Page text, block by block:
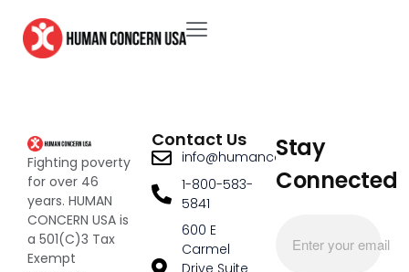
Fighting poverty
for over 46
years. HUMAN
CONCERN USA is
a 501(C)3 Tax
Exempt
Contact Us
info@humanconcernusa.org
1-800-583-
5841
600 E
Carmel
Drive Suite
Stay
Connected